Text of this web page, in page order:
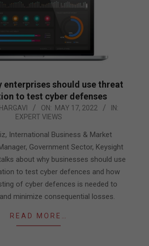
enterprises should use threat
to test cyber defenses
ON: MAY 17, 2022
IN:
EXPERT VIEWS
International Business & Market
Government Sector, Keysight
about why businesses should use
to test cyber defences and how
of cyber defences is needed to
minimize consequential losses.
READ MORE…